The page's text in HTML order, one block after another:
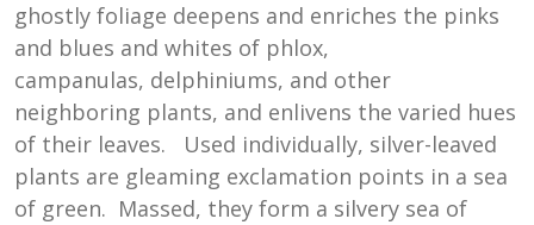
ghostly foliage deepens and enriches the pinks
and blues and whites of phlox,
campanulas, delphiniums, and other
neighboring plants, and enlivens the varied hues
of their leaves. Used individually, silver-leaved
plants are gleaming exclamation points in a sea
of green. Massed, they form a silvery sea of